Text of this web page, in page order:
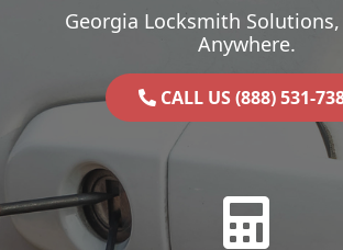
Georgia Locksmith
Anywhere.
CALL US (888) 531-